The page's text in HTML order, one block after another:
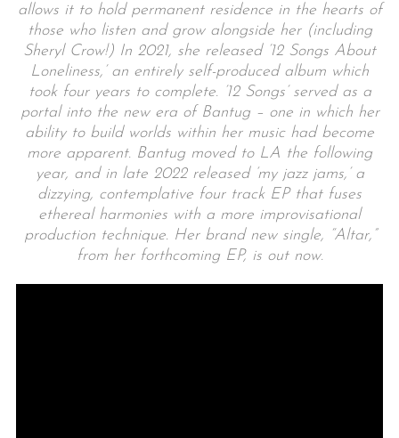
allows it to hold permanent residence in the hearts of
those who listen and grow alongside her (including
Sheryl Crow!) In 2021, she released ’12 Songs About
Loneliness,’ an entirely self-produced album which
took four years to complete. ’12 Songs’ served as a
portal into the new era of Bantug – one in which her
ability to build worlds within her music had become
more apparent. Bantug moved to LA the following
year, and in late 2022 released ‘my jazz jams,’ a
dizzying, contemplative four track EP that fuses
ethereal harmonies with a more improvisational
production technique. Her brand new single, “Altar,”
from her forthcoming EP, is out now.